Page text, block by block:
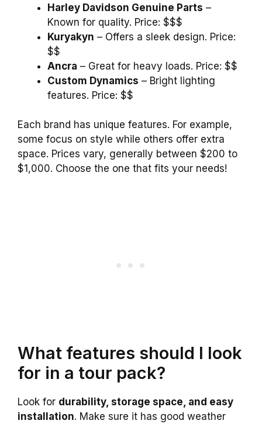
Harley Davidson Genuine Parts –
Known for quality. Price: $$$
Kuryakyn – Offers a sleek design. Price:
$$
Ancra – Great for heavy loads. Price: $$
Custom Dynamics – Bright lighting
features. Price: $$
Each brand has unique features. For example,
some focus on style while others offer extra
space. Prices vary, generally between $200 to
$1,000. Choose the one that fits your needs!
What features should I look
for in a tour pack?
Look for durability, storage space, and easy
installation. Make sure it has good weather